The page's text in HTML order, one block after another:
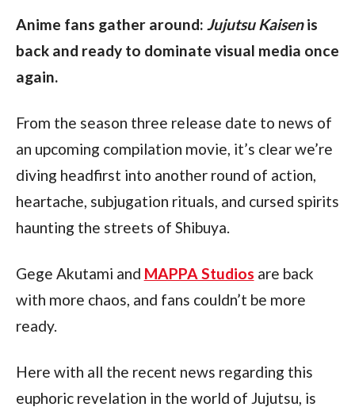
Anime fans gather around: Jujutsu Kaisen is
back and ready to dominate visual media once
again.
From the season three release date to news of
an upcoming compilation movie, it’s clear we’re
diving headfirst into another round of action,
heartache, subjugation rituals, and cursed spirits
haunting the streets of Shibuya.
Gege Akutami and MAPPA Studios are back
with more chaos, and fans couldn’t be more
ready.
Here with all the recent news regarding this